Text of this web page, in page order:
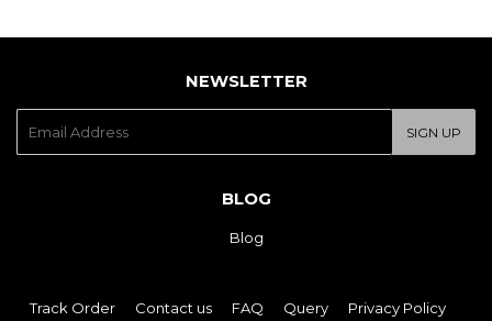
NEWSLETTER
SIGN UP
BLOG
Blog
Track Order Contact us FAQ Query
Privacy Policy